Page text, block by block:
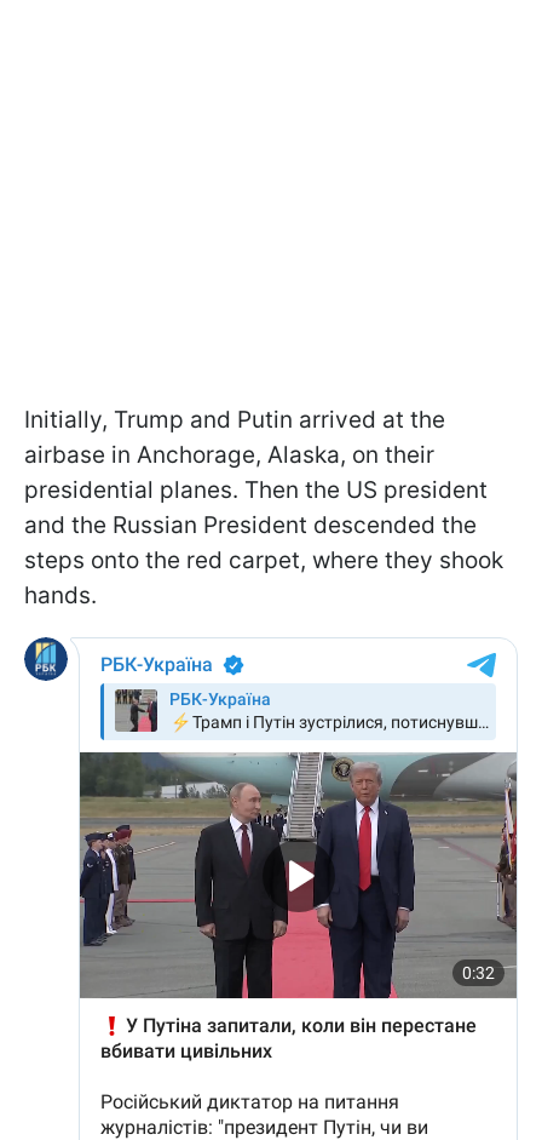
Initially, Trump and Putin arrived at the
airbase in Anchorage, Alaska, on their
presidential planes. Then the US president
and the Russian President descended the
steps onto the red carpet, where they shook
hands.